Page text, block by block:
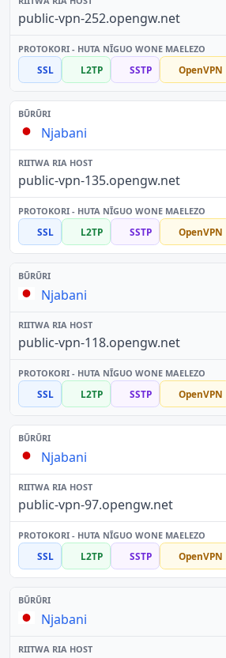
public-vpn-252.opengw.net
SSL L2TP SSTP OpenVPN
Njabani
public-vpn-135.opengw.net
SSL L2TP SSTP OpenVPN
Njabani
public-vpn-118.opengw.net
SSL L2TP SSTP OpenVPN
Njabani
public-vpn-97.opengw.net
SSL L2TP SSTP OpenVPN
Njabani